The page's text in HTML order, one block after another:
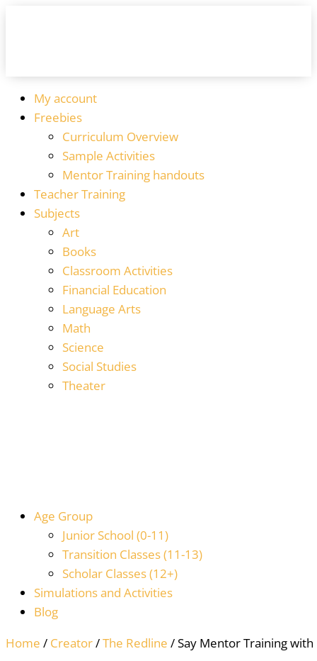
My account
Freebies
Curriculum Overview
Sample Activities
Mentor Training handouts
Teacher Training
Subjects
Art
Books
Classroom Activities
Financial Education
Language Arts
Math
Science
Social Studies
Theater
Age Group
Junior School (0-11)
Transition Classes (11-13)
Scholar Classes (12+)
Simulations and Activities
Blog
Home / Creator/The Redline / Say Mentor Training with